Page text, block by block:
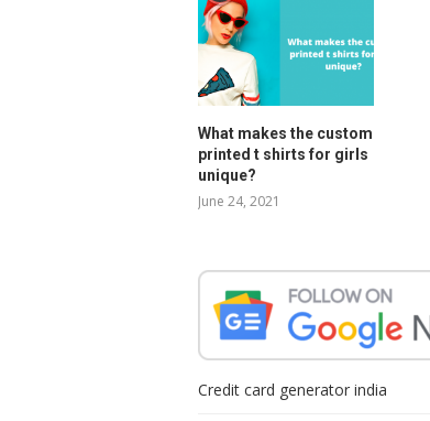
What makes the custom
printed t shirts for girls
unique?
June 24, 2021
Credit card generator india